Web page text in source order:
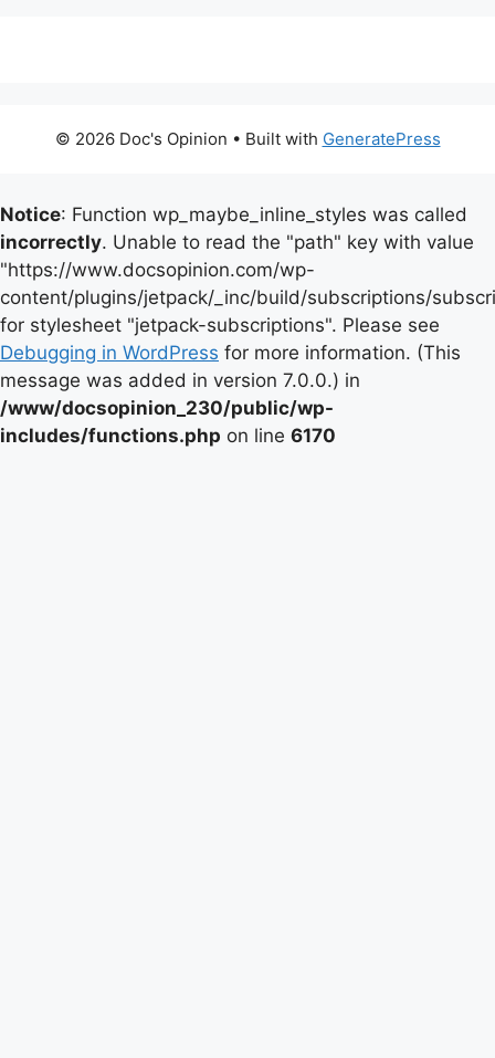
© 2026 Doc's Opinion • Built with GeneratePress
Notice: Function wp_maybe_inline_styles was called
incorrectly. Unable to read the "path" key with value
"https://www.docsopinion.com/wp-
content/plugins/jetpack/_inc/build/subscriptions/
for stylesheet "jetpack-subscriptions". Please see
Debugging in WordPress for more information. (This
message was added in version 7.0.0.) in
/www/docsopinion_230/public/wp-
includes/functions.php on line 6170